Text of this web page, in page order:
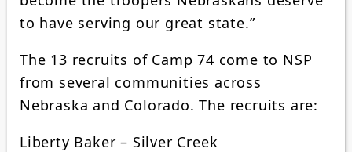
to have serving our great state.”
The 13 recruits of Camp 74 come to NSP
from several communities across
Nebraska and Colorado. The recruits are:
Liberty Baker – Silver Creek